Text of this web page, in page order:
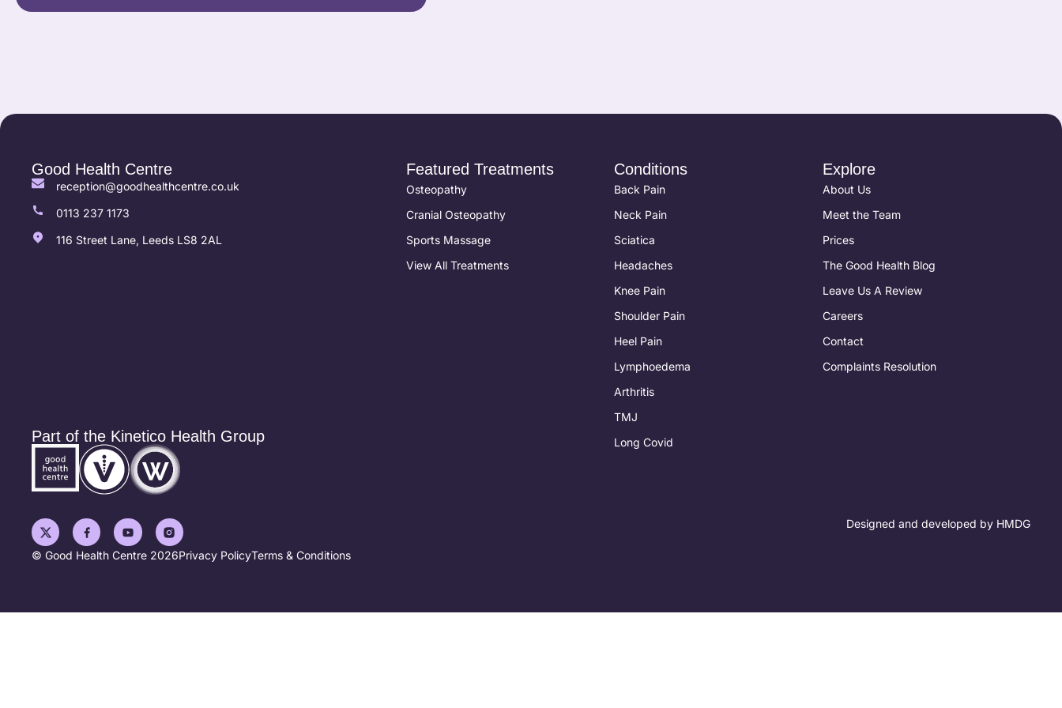
Good Health Centre
reception@goodhealthcentre.co.uk
0113 237 1173
116 Street Lane, Leeds LS8 2AL
Part of the Kinetico Health Group
Featured Treatments
Osteopathy
Cranial Osteopathy
Sports Massage
View All Treatments
Conditions
Back Pain
Neck Pain
Sciatica
Headaches
Knee Pain
Shoulder Pain
Heel Pain
Lymphoedema
Arthritis
TMJ
Long Covid
Explore
About Us
Meet the Team
Prices
The Good Health Blog
Leave Us A Review
Careers
Contact
Complaints Resolution
© Good Health Centre 2026Privacy PolicyTerms & Conditions
Designed and developed by HMDG